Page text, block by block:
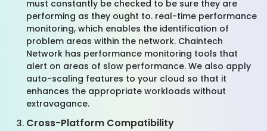
must constantly be checked to be sure they are
performing as they ought to. real-time performance
monitoring, which enables the identification of
problem areas within the network. Chaintech
Network has performance monitoring tools that
alert on areas of slow performance. We also apply
auto-scaling features to your cloud so that it
enhances the appropriate workloads without
extravagance.
Cross-Platform Compatibility